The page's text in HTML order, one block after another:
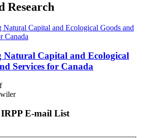
Research
Natural Capital and Ecological
Services for Canada
E-mail List